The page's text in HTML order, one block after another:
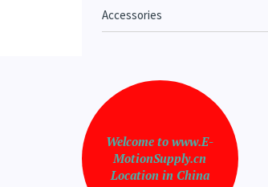
Accessories
Welcome to www.E-
MotionSupply.cn
Location in China